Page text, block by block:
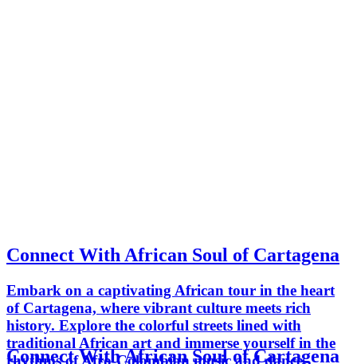
Connect With African Soul of Cartagena
Embark on a captivating African tour in the heart
of Cartagena, where vibrant culture meets rich
history. Explore the colorful streets lined with
traditional African art and immerse yourself in the
rhythms of Afro-Colombian music and dance.
Connect With African Soul of Cartagena